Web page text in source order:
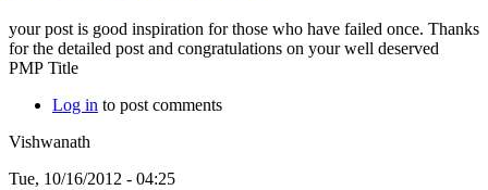
your post is good inspiration for those who have failed once. Thanks
for the detailed post and congratulations on your well deserved
PMP Title
Log in to post comments
Vishwanath
Tue, 10/16/2012 - 04:25